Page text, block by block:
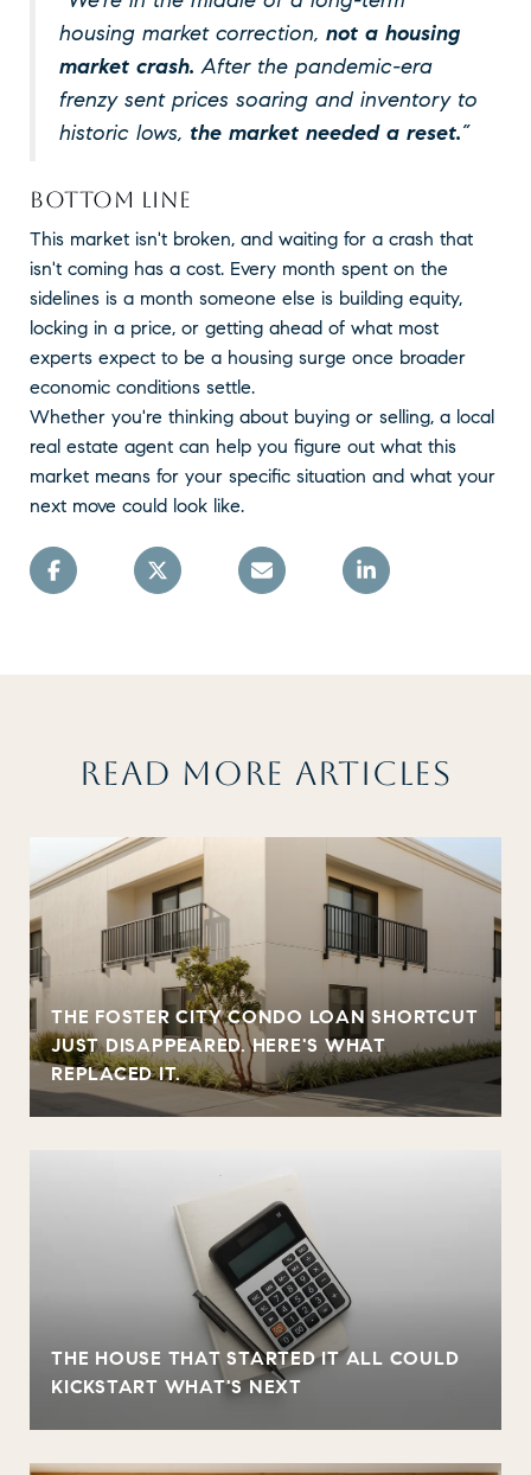
housing market correction, not a housing
market crash. After the pandemic-era
frenzy sent prices soaring and inventory to
historic lows, the market needed a reset.”
BOTTOM LINE
This market isn't broken, and waiting for a crash that
isn't coming has a cost. Every month spent on the
sidelines is a month someone else is building equity,
locking in a price, or getting ahead of what most
experts expect to be a housing surge once broader
economic conditions settle.
Whether you're thinking about buying or selling, a local
real estate agent can help you figure out what this
market means for your specific situation and what your
next move could look like.
READ MORE ARTICLES
THE FOSTER CITY CONDO LOAN SHORTCUT
JUST DISAPPEARED. HERE'S WHAT
REPLACED IT.
THE HOUSE THAT STARTED IT ALL COULD
KICKSTART WHAT'S NEXT